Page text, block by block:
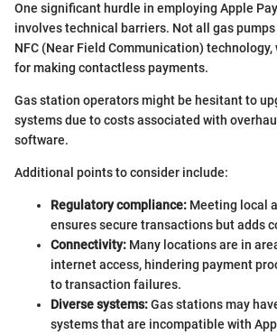
One significant hurdle in employing Apple
involves technical barriers. Not all gas
NFC (Near Field Communication) technology,
for making contactless payments.
Gas station operators might be hesitant to
systems due to costs associated with
software.
Additional points to consider include:
Regulatory compliance: Meeting local
ensures secure transactions but adds
Connectivity: Many locations are in
internet access, hindering payment
to transaction failures.
Diverse systems:Gas stations may
systems that are incompatible with